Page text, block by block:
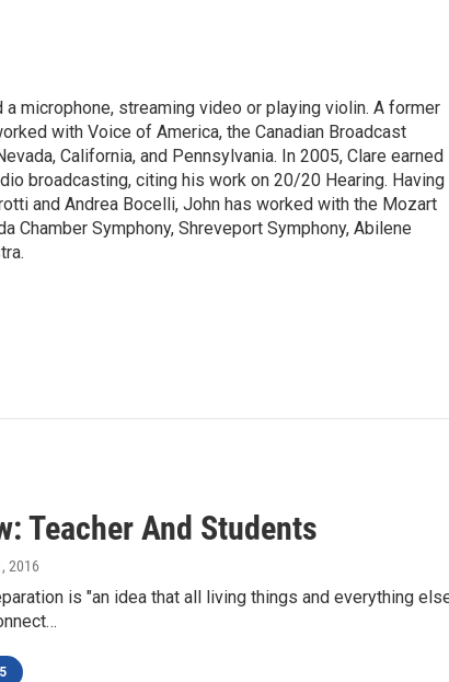
microphone, streaming video or playing violin. A former
with Voice of America, the Canadian Broadcast
California, and Pennsylvania. In 2005, Clare earned
broadcasting, citing his work on 20/20 Hearing. Having
and Andrea Bocelli, John has worked with the Mozart
Chamber Symphony, Shreveport Symphony, Abilene
Teacher And Students
2016
is "an idea that all living things and everything